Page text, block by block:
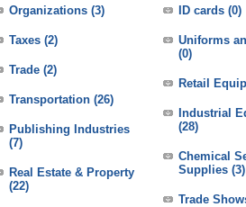
Organizations (3)
Taxes (2)
Trade (2)
Transportation (26)
Publishing Industries
(7)
Real Estate & Property
(22)
ID cards (0)
Uniforms
(0)
Retail
Industrial
(28)
Chemical
Supplies (3)
Trade